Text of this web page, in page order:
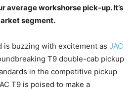
average workshorse pick-up. It’s
segment.
is buzzing with excitement as JAC
T9 double-cab pickup
in the competitive pickup
T9 is poised to make a